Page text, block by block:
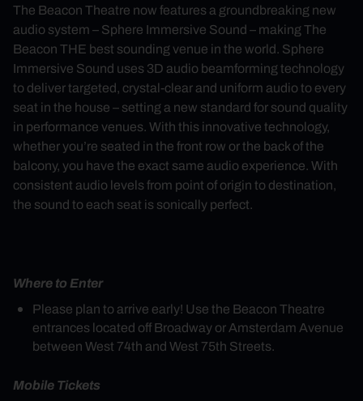
The Beacon Theatre now features a groundbreaking new
audio system – Sphere Immersive Sound – making The
Beacon THE best sounding venue in the world. Sphere
Immersive Sound uses 3D audio beamforming technology
to deliver targeted, crystal-clear and uniform audio to every
seat in the house – setting a new standard for sound quality
in performance venues. With this innovative technology,
whether you’re seated in the front row or the back of the
balcony, you have the exact same audio experience. With
consistent audio levels from point of origin to destination,
the sound to each seat is sonically perfect.
Where to Enter
Please plan to arrive early! Use the Beacon Theatre
entrances located off Broadway or Amsterdam Avenue
between West 74th and West 75th Streets.
Mobile Tickets